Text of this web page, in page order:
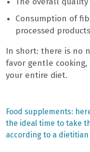
Consumption of
processed
In short: there is no
favor gentle
your entire diet.
Post
navigation
Previous
post:
Food supplements:
the ideal time to take
according to a dietitian